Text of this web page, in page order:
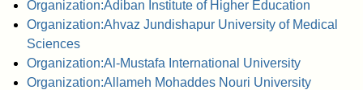
Organization:Adiban Institute of Higher Education
Organization:Ahvaz Jundishapur University of Medical
Sciences
Organization:Al-Mustafa International University
Organization:Allameh Mohaddes Nouri University